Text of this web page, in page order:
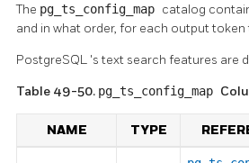
The pg_ts_config_map catalog
and in what order, for each output
PostgreSQL 's text search features are
Table 49-50. pg_ts_config_map
NAME TYPE